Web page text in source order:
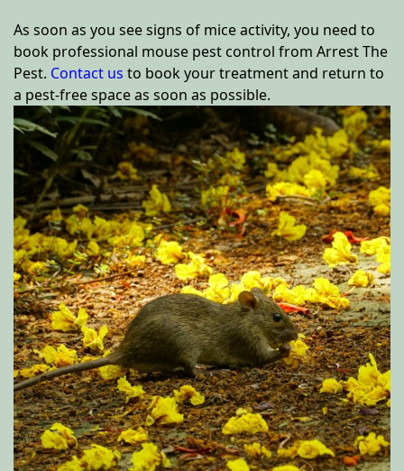
As soon as you see signs of mice activity, you need to
book professional mouse pest control from Arrest The
Pest. Contact us to book your treatment and return to
a pest-free space as soon as possible.